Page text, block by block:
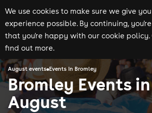
We use cookies to make sure we give
experience possible. By continuing,
that you're happy with our cookie policy.
find out more.
August events Events in Bromley
Bromley Events in
August